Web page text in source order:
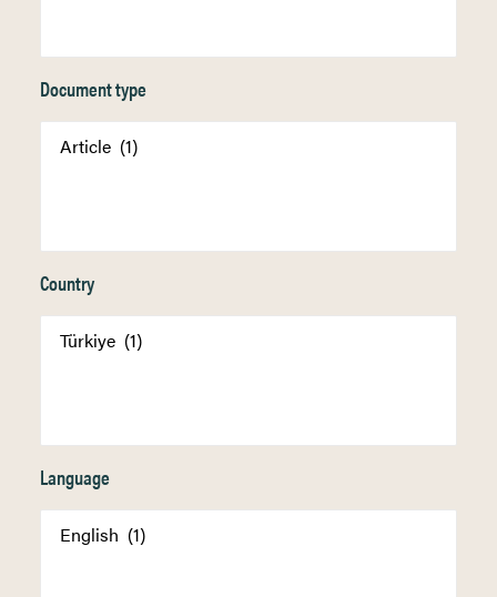
Document type
Country
Language